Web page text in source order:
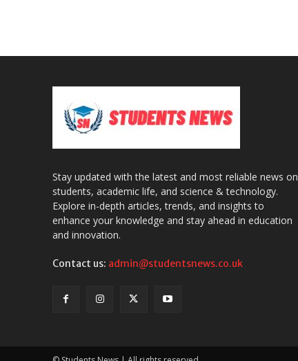
Stay updated with the latest and most reliable news on
students, academic life, and science & technology.
Explore in-depth articles, trends, and insights to
enhance your knowledge and stay ahead in education
and innovation.
Contact us: admin@studentsnews.co.uk